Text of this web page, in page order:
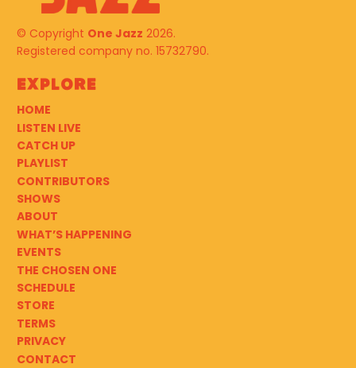
© Copyright One Jazz 2026.
Registered company no. 15732790.
Explore
HOME
LISTEN LIVE
CATCH UP
PLAYLIST
CONTRIBUTORS
SHOWS
ABOUT
WHAT’S HAPPENING
EVENTS
THE CHOSEN ONE
SCHEDULE
STORE
TERMS
PRIVACY
CONTACT